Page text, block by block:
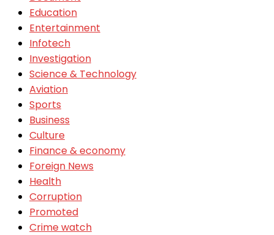
Education
Entertainment
Infotech
Investigation
Science & Technology
Aviation
Sports
Business
Culture
Finance & economy
Foreign News
Health
Corruption
Promoted
Crime watch